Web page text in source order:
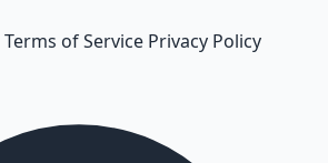
Terms of Service Privacy Policy